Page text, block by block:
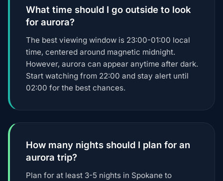
What time should I go outside to look
for aurora?
The best viewing window is 23:00-01:00 local
time, centered around magnetic midnight.
However, aurora can appear anytime after dark.
Start watching from 22:00 and stay alert until
02:00 for the best chances.
How many nights should I plan for an
aurora trip?
Plan for at least 3-5 nights in Spokane to